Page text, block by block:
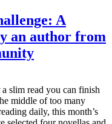
A
an author from
slim read you can finish
middle of too many
daily, this month’s